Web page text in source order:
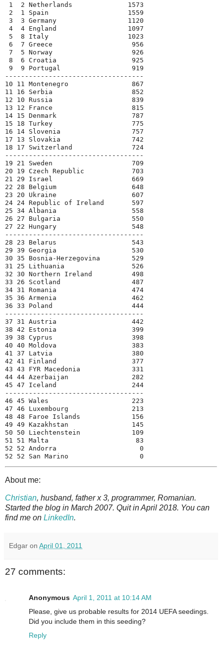
1  2 Netherlands              1573
2  1 Spain                    1559
3  3 Germany                  1120
4  4 England                  1097
5  8 Italy                    1023
6  7 Greece                    956
7  5 Norway                    926
8  6 Croatia                   925
9  9 Portugal                  919
-----------------------------------
10 11 Montenegro                867
11 16 Serbia                    852
12 10 Russia                    839
13 12 France                    815
14 15 Denmark                   787
15 18 Turkey                    775
16 14 Slovenia                  757
17 13 Slovakia                  742
18 17 Switzerland               724
-----------------------------------
19 21 Sweden                    709
20 19 Czech Republic            703
21 29 Israel                    669
22 28 Belgium                   648
23 20 Ukraine                   607
24 24 Republic of Ireland       597
25 34 Albania                   558
26 27 Bulgaria                  550
27 22 Hungary                   548
-----------------------------------
28 23 Belarus                   543
29 39 Georgia                   530
30 35 Bosnia-Herzegovina        529
31 25 Lithuania                 526
32 30 Northern Ireland          498
33 26 Scotland                  487
34 31 Romania                   474
35 36 Armenia                   462
36 33 Poland                    444
-----------------------------------
37 31 Austria                   442
38 42 Estonia                   399
39 38 Cyprus                    398
40 40 Moldova                   383
41 37 Latvia                    380
42 41 Finland                   377
43 43 FYR Macedonia             331
44 44 Azerbaijan                282
45 47 Iceland                   244
-----------------------------------
46 45 Wales                     223
47 46 Luxembourg                213
48 48 Faroe Islands             156
49 49 Kazakhstan                145
50 50 Liechtenstein             109
51 51 Malta                      83
52 52 Andorra                     0
About me:
Christian, husband, father x 3, programmer, Romanian.
Started the blog in March 2007. Quit in April 2018. You can
find me on LinkedIn.
Edgar on April 01, 2011
27 comments:
Anonymous April 1, 2011 at 10:14 AM
Please, give us probable results for 2014 UEFA seedings.
Did you include them in this seeding?
Reply